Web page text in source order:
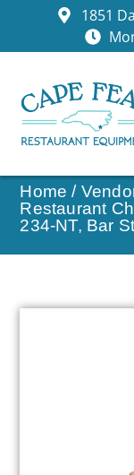
1851
Home /
Restaurant
234-NT, Bar